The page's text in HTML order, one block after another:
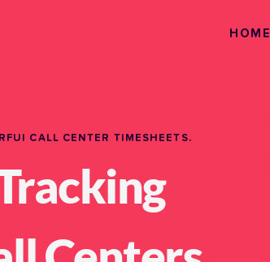
HOME
CALL CENTER TIMESHEETS.